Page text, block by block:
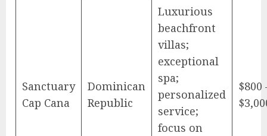
Sanctuary
Cap Cana
Dominican
Republic
Luxurious
beachfront
villas;
exceptional
spa;
personalized
service;
focus on
$800